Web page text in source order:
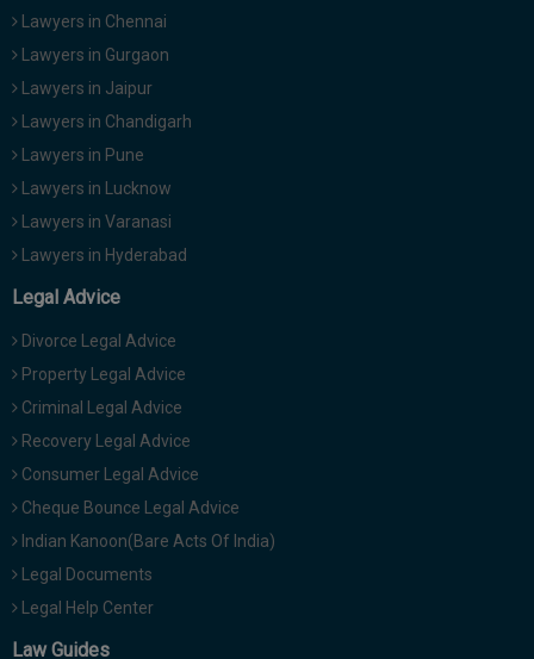
Lawyers in Chennai
Lawyers in Gurgaon
Lawyers in Jaipur
Lawyers in Chandigarh
Lawyers in Pune
Lawyers in Lucknow
Lawyers in Varanasi
Lawyers in Hyderabad
Legal Advice
Divorce Legal Advice
Property Legal Advice
Criminal Legal Advice
Recovery Legal Advice
Consumer Legal Advice
Cheque Bounce Legal Advice
Indian Kanoon(Bare Acts Of India)
Legal Documents
Legal Help Center
Law Guides